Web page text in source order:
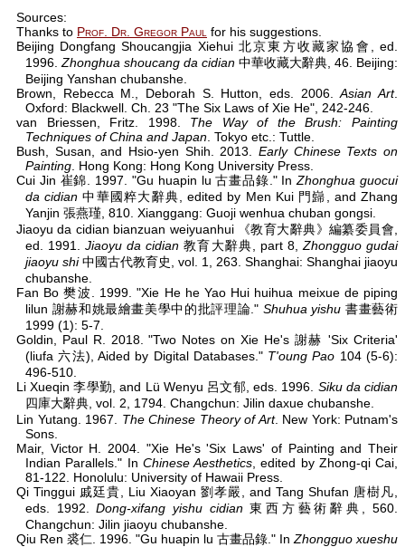
Sources:
Thanks to Prof. Dr. Gregor Paul for his suggestions.
Beijing Dongfang Shoucangjia Xiehui 北京東方收藏家協會, ed.
1996. Zhonghua shoucang da cidian 中華收藏大辭典, 46. Beijing:
Beijing Yanshan chubanshe.
Brown, Rebecca M., Deborah S. Hutton, eds. 2006.Asian Art.
Oxford: Blackwell. Ch. 23 "The Six Laws of Xie He", 242-246.
van Briessen, Fritz. 1998. The Way of the Brush: Painting
Techniques of China and Japan . Tokyo etc.: Tuttle.
Bush, Susan, and Hsio-yen Shih. 2013. Early Chinese Texts on
Painting . Hong Kong: Hong Kong University Press.
Cui Jin 崔錦. 1997. "Gu huapin lu 古畫品錄." InZhonghua guocui
da cidian 中華國粹大辭典, edited by Men Kui 門巋, and Zhang
Yanjin 張燕瑾, 810. Xianggang: Guoji wenhua chuban gongsi.
Jiaoyu da cidian bianzuan weiyuanhui 《教育大辭典》編纂委員會,
ed. 1991.Jiaoyu da cidian 教育大辭典, part 8, Zhongguo gudai
jiaoyu shi中國古代教育史, vol. 1, 263. Shanghai: Shanghai jiaoyu
chubanshe.
Fan Bo 樊波. 1999. "Xie He he Yao Hui huihua meixue de piping
lilun 謝赫和姚最繪畫美學中的批評理論." Shuhua yishu 書畫藝術
1999 (1): 5-7.
Goldin, Paul R. 2018. "Two Notes on Xie He's 謝赫 'Six Criteria'
(liufa 六法), Aided by Digital Databases." T'oung Pao 104 (5-6):
496-510.
Li Xueqin 李學勤, and Lü Wenyu 呂文郁, eds. 1996. Siku da cidian
四庫大辭典, vol. 2, 1794. Changchun: Jilin daxue chubanshe.
Lin Yutang. 1967. The Chinese Theory of Art. New York: Putnam's
Sons.
Mair, Victor H. 2004. "Xie He's 'Six Laws' of Painting and Their
Indian Parallels." In Chinese Aesthetics , edited by Zhong-qi Cai,
81-122. Honolulu: University of Hawaii Press.
Qi Tinggui 戚廷貴, Liu Xiaoyan 劉孝嚴, and Tang Shufan 唐樹凡,
eds. 1992.Dong-xifang yishu cidian東西方藝術辭典, 560.
Changchun: Jilin jiaoyu chubanshe.
Qiu Ren 裘仁. 1996. "Gu huapin lu 古畫品錄." In Zhongguo xueshu